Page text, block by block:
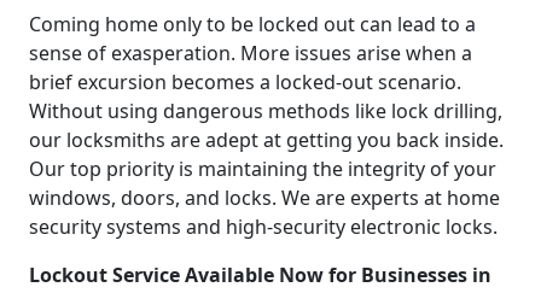
Coming home only to be locked out can lead to a
sense of exasperation. More issues arise when a
brief excursion becomes a locked-out scenario.
Without using dangerous methods like lock drilling,
our locksmiths are adept at getting you back inside.
Our top priority is maintaining the integrity of your
windows, doors, and locks. We are experts at home
security systems and high-security electronic locks.
Lockout Service Available Now for Businesses in